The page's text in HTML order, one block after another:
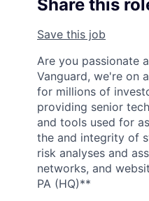
Share this
Save this job
Are you passionate
Vanguard, we're on
for millions of
providing senior
and tools used for
the and integrity of
risk analyses and
networks, and
PA (HQ)**